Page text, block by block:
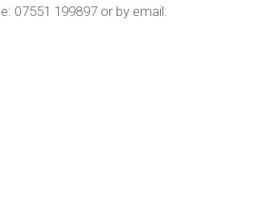
07551 199897 or by email: